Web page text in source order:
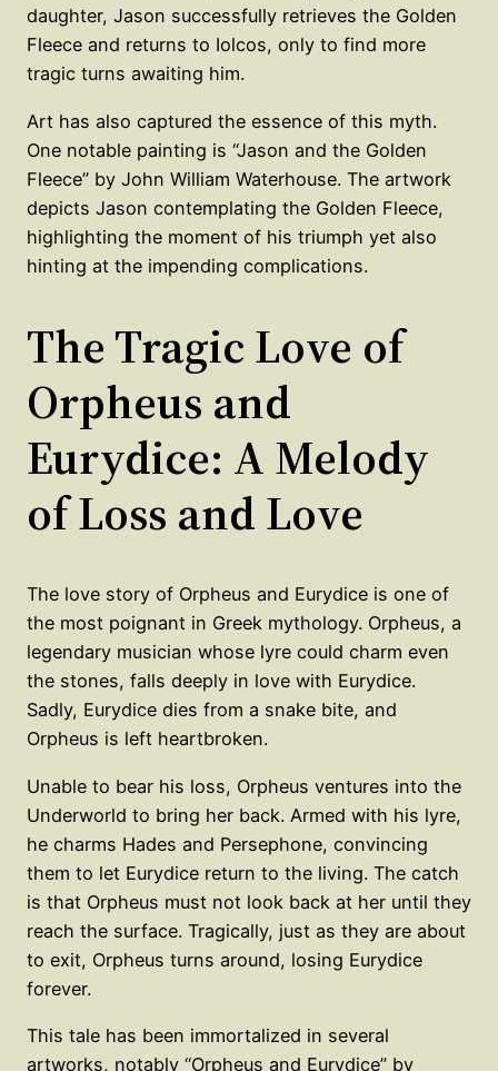
daughter, Jason successfully retrieves the Golden
Fleece and returns to Iolcos, only to find more
tragic turns awaiting him.
Art has also captured the essence of this myth.
One notable painting is “Jason and the Golden
Fleece” by John William Waterhouse. The artwork
depicts Jason contemplating the Golden Fleece,
highlighting the moment of his triumph yet also
hinting at the impending complications.
The Tragic Love of
Orpheus and
Eurydice: A Melody
of Loss and Love
The love story of Orpheus and Eurydice is one of
the most poignant in Greek mythology. Orpheus, a
legendary musician whose lyre could charm even
the stones, falls deeply in love with Eurydice.
Sadly, Eurydice dies from a snake bite, and
Orpheus is left heartbroken.
Unable to bear his loss, Orpheus ventures into the
Underworld to bring her back. Armed with his lyre,
he charms Hades and Persephone, convincing
them to let Eurydice return to the living. The catch
is that Orpheus must not look back at her until they
reach the surface. Tragically, just as they are about
to exit, Orpheus turns around, losing Eurydice
forever.
This tale has been immortalized in several
artworks, notably “Orpheus and Eurydice” by